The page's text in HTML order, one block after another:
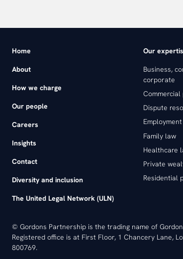
Home
About
How we charge
Our people
Careers
Insights
Contact
Diversity and inclusion
The United Legal Network (ULN)
Our
Business,
corporate
Dispute
Family law
Healthcare
Private
Residential
© Gordons Partnership is the trading name of
Registered office is at First Floor, 1 Chancery Lane,
800769.